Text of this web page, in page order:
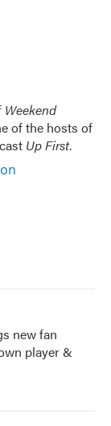
Weekend
of the hosts of
Up First.
new fan
player &